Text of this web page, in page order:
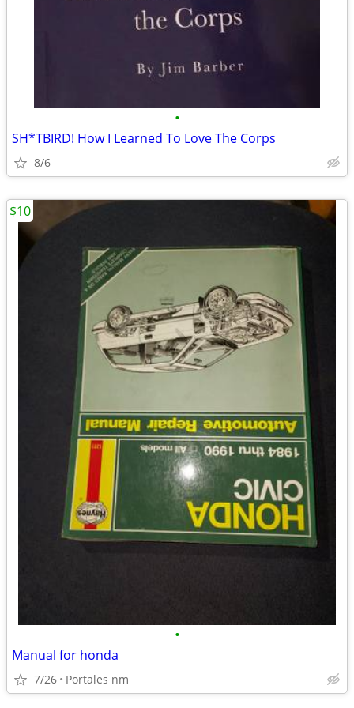
•
SH*TBIRD! How I Learned To Love The Corps
8/6
•
Manual for honda
7/26 Portales nm
$10